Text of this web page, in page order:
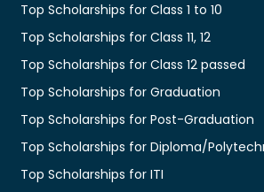
Top Scholarships for Class 1 to 10
Top Scholarships for Class 11, 12
Top Scholarships for Class 12 passed
Top Scholarships for Graduation
Top Scholarships for Post-Graduation
Top Scholarships for Diploma/
Top Scholarships for ITI